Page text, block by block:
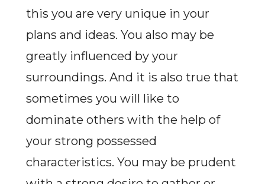
this you are very unique in your
plans and ideas. You also may be
greatly influenced by your
surroundings. And it is also true that
sometimes you will like to
dominate others with the help of
your strong possessed
characteristics. You may be prudent